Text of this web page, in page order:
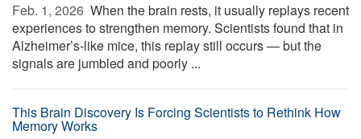
Feb. 1, 2026  When the brain rests, it usually replays recent
experiences to strengthen memory. Scientists found that in
Alzheimer’s-like mice, this replay still occurs — but the
signals are jumbled and poorly ...
This Brain Discovery Is Forcing Scientists to Rethink How
Memory Works